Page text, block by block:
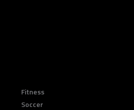
Fitness
Soccer